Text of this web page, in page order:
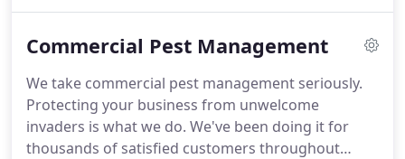
Does anyone in your household have any of the
anyone in your household traveled to areas with
ongoing community transmission within the past
30 days?
Commercial Pest Management
We take commercial pest management seriously.
Protecting your business from unwelcome
invaders is what we do. We've been doing it for
thousands of satisfied customers throughout